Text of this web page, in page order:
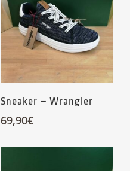
Sneaker – Wrangler
69,90€